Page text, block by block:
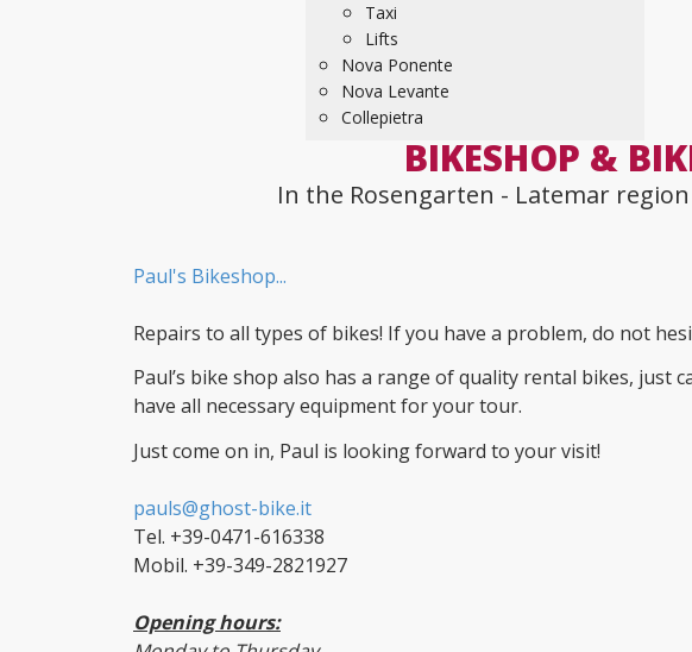
Taxi
Lifts
Nova Ponente
Nova Levante
Collepietra
BIKESHOP &
In the Rosengarten - Latemar
Paul's Bikeshop...
Repairs to all types of bikes! If you have a problem, do not
Paul’s bike shop also has a range of quality rental bikes, just
have all necessary equipment for your tour.
Just come on in, Paul is looking forward to your visit!
pauls@ghost-bike.it
Tel. +39-0471-616338
Mobil. +39-349-2821927
Opening hours: